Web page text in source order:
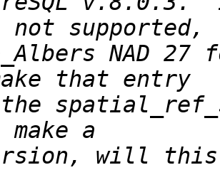
NAD
will this